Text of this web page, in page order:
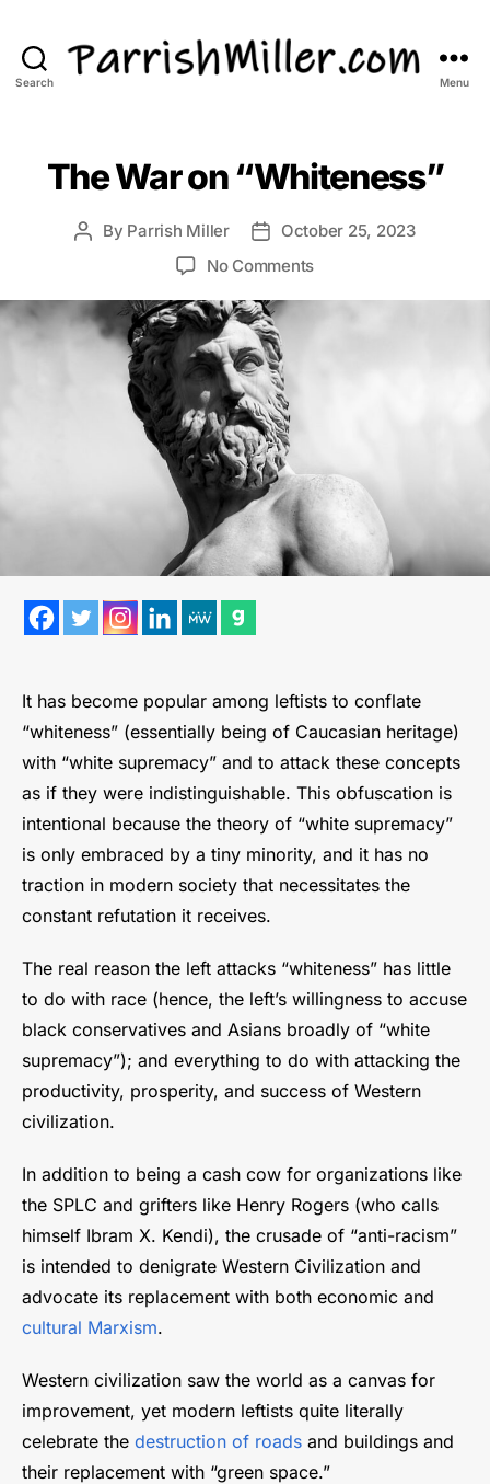
Search Menu
The War on “Whiteness”
Post
By Parrish Miller
PostOctober 25, 2023
No Commentson
It has become popular among leftists to conflate
“whiteness” (essentially being of Caucasian heritage)
with “white supremacy” and to attack these concepts
as if they were indistinguishable. This obfuscation is
intentional because the theory of “white supremacy”
is only embraced by a tiny minority, and it has no
traction in modern society that necessitates the
constant refutation it receives.
The real reason the left attacks “whiteness” has little
to do with race (hence, the left’s willingness to accuse
black conservatives and Asians broadly of “white
supremacy”); and everything to do with attacking the
productivity, prosperity, and success of Western
civilization.
In addition to being a cash cow for organizations like
the SPLC and grifters like Henry Rogers (who calls
himself Ibram X. Kendi), the crusade of “anti-racism”
is intended to denigrate Western Civilization and
advocate its replacement with both economic and
cultural Marxism.
Western civilization saw the world as a canvas for
improvement, yet modern leftists quite literally
celebrate the destruction of roads and buildings and
their replacement with “green space.”